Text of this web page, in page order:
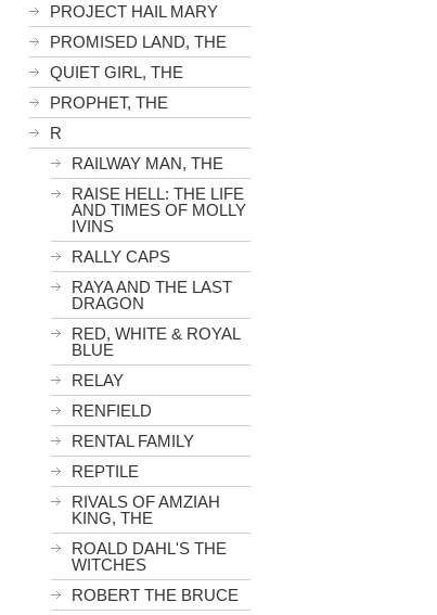
PROJECT HAIL MARY
PROMISED LAND, THE
QUIET GIRL, THE
PROPHET, THE
R
RAILWAY MAN, THE
RAISE HELL: THE LIFE
AND TIMES OF MOLLY
IVINS
RALLY CAPS
RAYA AND THE LAST
DRAGON
RED, WHITE & ROYAL
BLUE
RELAY
RENFIELD
RENTAL FAMILY
REPTILE
RIVALS OF AMZIAH
KING, THE
ROALD DAHL'S THE
WITCHES
ROBERT THE BRUCE